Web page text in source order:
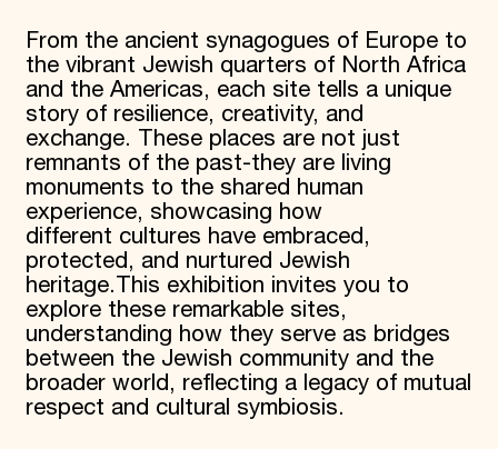
From the ancient synagogues of Europe to
the vibrant Jewish quarters of North Africa
and the Americas, each site tells a unique
story of resilience, creativity, and
exchange. These places are not just
remnants of the past-they are living
monuments to the shared human
experience, showcasing how
different cultures have embraced,
protected, and nurtured Jewish
heritage.This exhibition invites you to
explore these remarkable sites,
understanding how they serve as bridges
between the Jewish community and the
broader world, reflecting a legacy of mutual
respect and cultural symbiosis.